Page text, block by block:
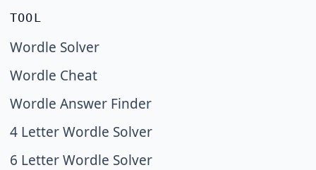
TOOL
Wordle Solver
Wordle Cheat
Wordle Answer Finder
4 Letter Wordle Solver
6 Letter Wordle Solver